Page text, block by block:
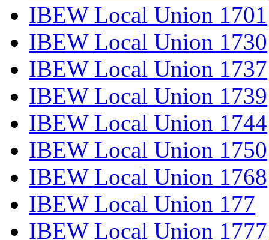
IBEW Local Union 1701
IBEW Local Union 1730
IBEW Local Union 1737
IBEW Local Union 1739
IBEW Local Union 1744
IBEW Local Union 1750
IBEW Local Union 1768
IBEW Local Union 177
IBEW Local Union 1777